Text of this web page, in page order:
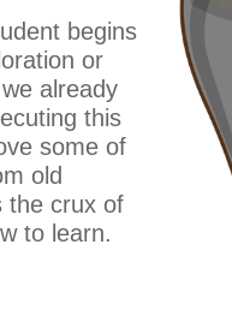
begins
or
already
this
some of
old
the crux of
to learn.